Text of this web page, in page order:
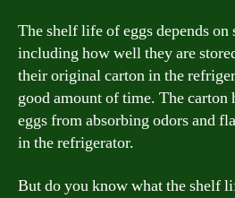
The shelf life of eggs depends on
including how well they are
their original carton in the
good amount of time. The carton
eggs from absorbing odors and
in the refrigerator.
But do you know what the shelf